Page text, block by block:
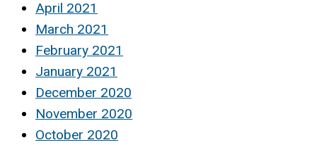
April 2021
March 2021
February 2021
January 2021
December 2020
November 2020
October 2020